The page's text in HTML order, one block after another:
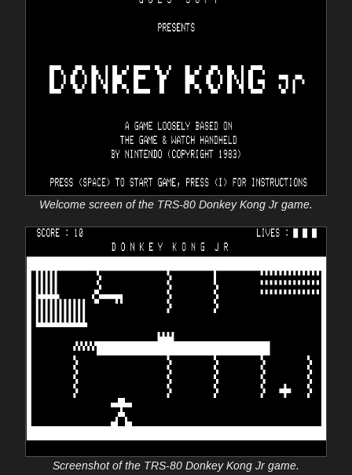
Welcome screen of the TRS-80 Donkey Kong Jr game.
Screenshot of the TRS-80 Donkey Kong Jr game.